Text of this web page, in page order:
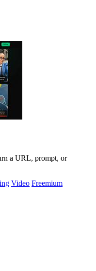
a URL, prompt, or
Video Freemium